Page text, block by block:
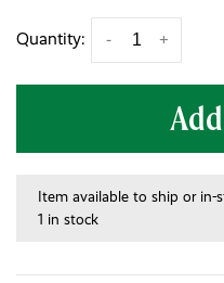
Quantity: +
-
Item available to ship or in-
1 in stock